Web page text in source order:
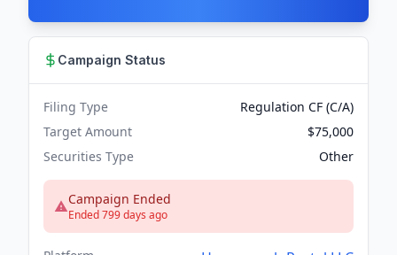
Campaign Status
Filing Type
Regulation CF (C/A)
Target Amount
$75,000
Securities Type
Other
Campaign Ended
Ended 799 days ago